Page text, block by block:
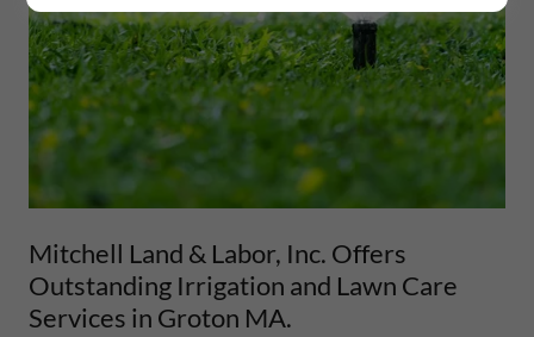
Mitchell Land & Labor, Inc. Offers
Outstanding Irrigation and Lawn Care
Services in Groton MA.